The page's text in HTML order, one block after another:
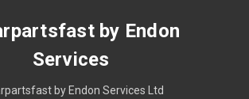
by Endon
Services
by Endon Services Ltd